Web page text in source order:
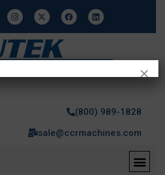
(800) 989-1828
sale@ccrmachines.com
×